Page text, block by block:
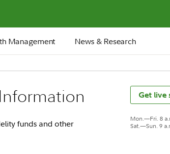
Management News & Research
funds and other
Get live
Mon.—Fri. 8
Sat.—Sun. 9